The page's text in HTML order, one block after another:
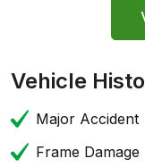
Vehicle
Major Accident
Frame Damage